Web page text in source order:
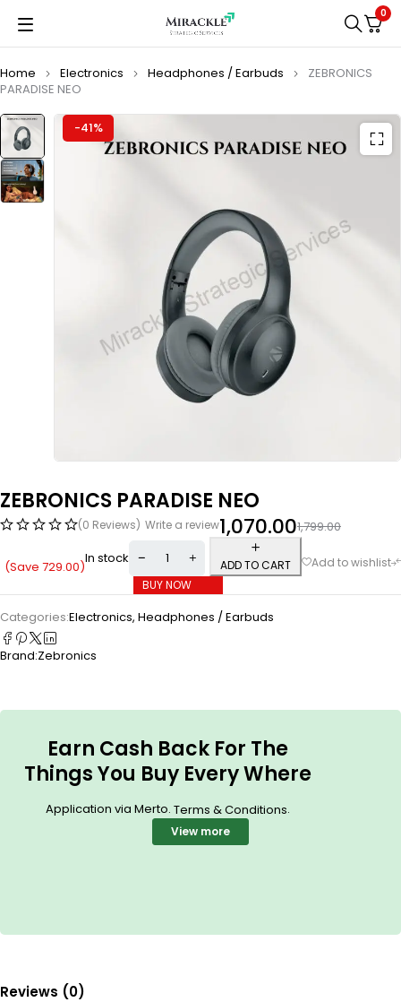
0
Home Electronics Headphones / Earbuds
ZEBRONICS
PARADISE NEO
-41%
ZEBRONICS PARADISE NEO
(0 Reviews) Write a review 1,799.00
1,070.00
(Save 729.00)In stock
ADD TO CART
BUY NOW
Categories:Electronics, Headphones / Earbuds
Brand:Zebronics
Earn Cash Back For The
Things You Buy Every Where
Application via Merto. Terms & Conditions.
View more
Reviews (0)